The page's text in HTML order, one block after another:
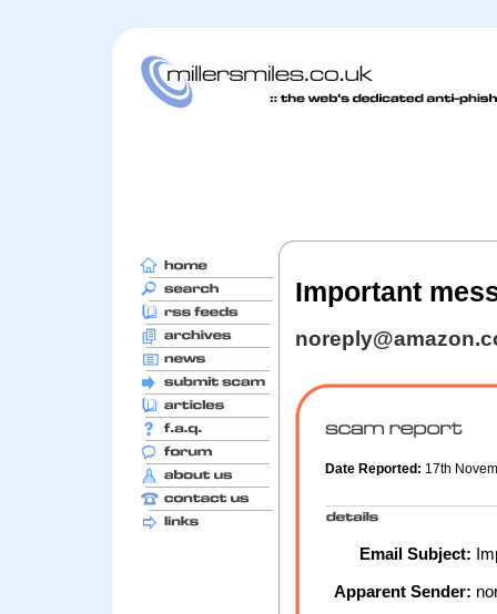
Important
Date Reported: 17th
Email Subject:
Apparent Sender: